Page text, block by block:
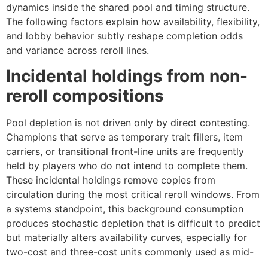
dynamics inside the shared pool and timing structure.
The following factors explain how availability, flexibility,
and lobby behavior subtly reshape completion odds
and variance across reroll lines.
Incidental holdings from non-
reroll compositions
Pool depletion is not driven only by direct contesting.
Champions that serve as temporary trait fillers, item
carriers, or transitional front-line units are frequently
held by players who do not intend to complete them.
These incidental holdings remove copies from
circulation during the most critical reroll windows. From
a systems standpoint, this background consumption
produces stochastic depletion that is difficult to predict
but materially alters availability curves, especially for
two-cost and three-cost units commonly used as mid-